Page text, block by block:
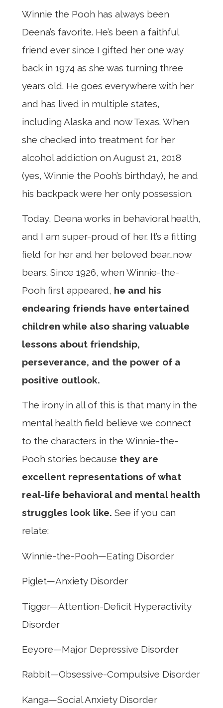
Winnie the Pooh has always been
Deena’s favorite. He’s been a faithful
friend ever since I gifted her one way
back in 1974 as she was turning three
years old. He goes everywhere with her
and has lived in multiple states,
including Alaska and now Texas. When
she checked into treatment for her
alcohol addiction on August 21, 2018
(yes, Winnie the Pooh’s birthday), he and
his backpack were her only possession.
Today, Deena works in behavioral health,
and I am super-proud of her. It’s a fitting
field for her and her beloved bear…now
bears. Since 1926, when Winnie-the-
Pooh first appeared, he and his
endearing friends have entertained
children while also sharing valuable
lessons about friendship,
perseverance, and the power of a
positive outlook.
The irony in all of this is that many in the
mental health field believe we connect
to the characters in the Winnie-the-
Pooh stories because they are
excellent representations of what
real-life behavioral and mental health
struggles look like. See if you can
relate:
Winnie-the-Pooh—Eating Disorder
Piglet—Anxiety Disorder
Tigger—Attention-Deficit Hyperactivity
Disorder
Eeyore—Major Depressive Disorder
Rabbit—Obsessive-Compulsive Disorder
Kanga—Social Anxiety Disorder